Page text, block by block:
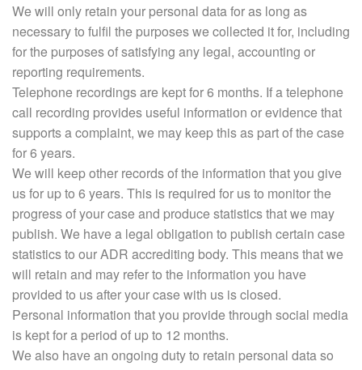
We will only retain your personal data for as long as
necessary to fulfil the purposes we collected it for, including
for the purposes of satisfying any legal, accounting or
reporting requirements.
Telephone recordings are kept for 6 months. If a telephone
call recording provides useful information or evidence that
supports a complaint, we may keep this as part of the case
for 6 years.
We will keep other records of the information that you give
us for up to 6 years. This is required for us to monitor the
progress of your case and produce statistics that we may
publish. We have a legal obligation to publish certain case
statistics to our ADR accrediting body. This means that we
will retain and may refer to the information you have
provided to us after your case with us is closed.
Personal information that you provide through social media
is kept for a period of up to 12 months.
We also have an ongoing duty to retain personal data so